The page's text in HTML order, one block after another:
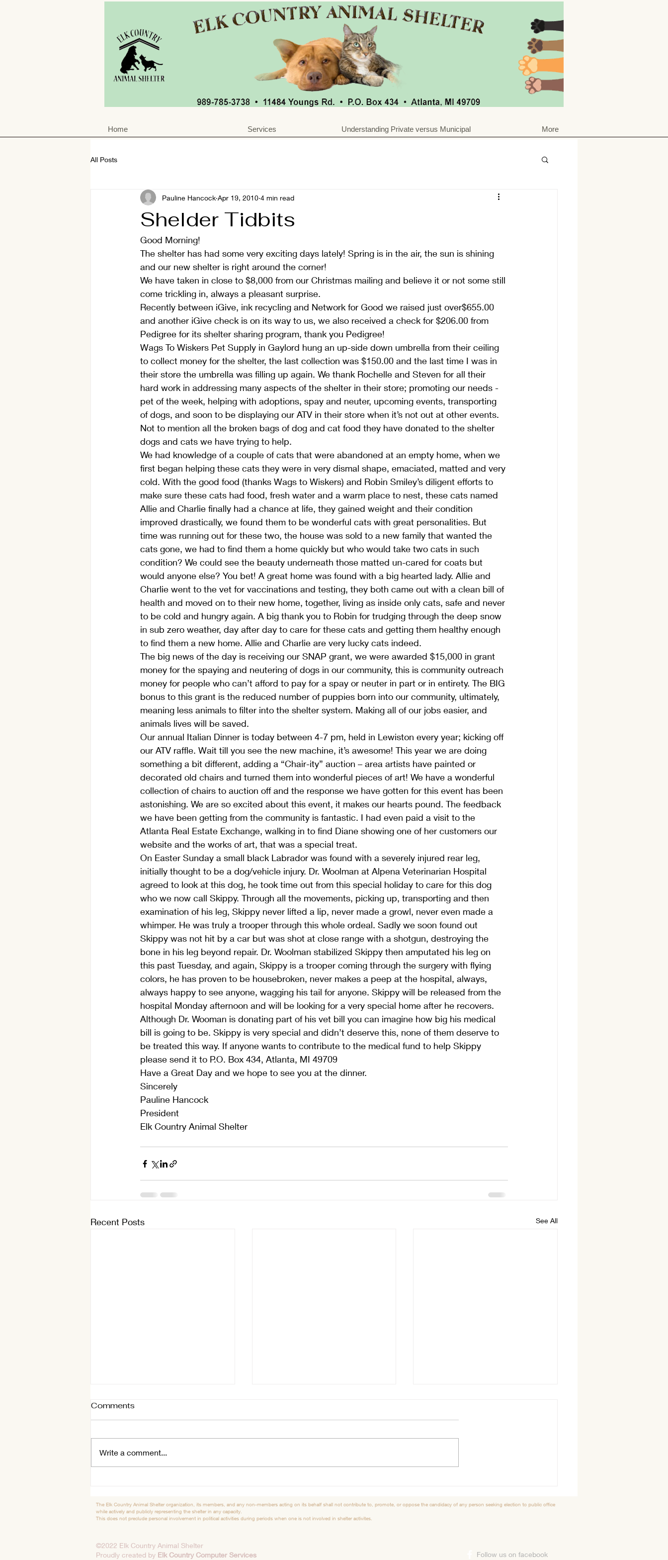
Home Services Understanding Private versus Municipal More
All Posts
Shelder Tidbits
Pauline Hancock Apr 19, 2010 4 min read
Good Morning!
The shelter has had some very exciting days lately! Spring is in the air, the sun is shining
and our new shelter is right around the corner!
We have taken in close to $8,000 from our Christmas mailing and believe it or not some still
come trickling in, always a pleasant surprise.
Recently between iGive, ink recycling and Network for Good we raised just over$655.00
and another iGive check is on its way to us, we also received a check for $206.00 from
Pedigree for its shelter sharing program, thank you Pedigree!
Wags To Wiskers Pet Supply in Gaylord hung an up-side down umbrella from their ceiling
to collect money for the shelter, the last collection was $150.00 and the last time I was in
their store the umbrella was filling up again. We thank Rochelle and Steven for all their
hard work in addressing many aspects of the shelter in their store; promoting our needs -
pet of the week, helping with adoptions, spay and neuter, upcoming events, transporting
of dogs, and soon to be displaying our ATV in their store when it’s not out at other events.
Not to mention all the broken bags of dog and cat food they have donated to the shelter
dogs and cats we have trying to help.
We had knowledge of a couple of cats that were abandoned at an empty home, when we
first began helping these cats they were in very dismal shape, emaciated, matted and very
cold. With the good food (thanks Wags to Wiskers) and Robin Smiley’s diligent efforts to
make sure these cats had food, fresh water and a warm place to nest, these cats named
Allie and Charlie finally had a chance at life, they gained weight and their condition
improved drastically, we found them to be wonderful cats with great personalities. But
time was running out for these two, the house was sold to a new family that wanted the
cats gone, we had to find them a home quickly but who would take two cats in such
condition? We could see the beauty underneath those matted un-cared for coats but
would anyone else? You bet! A great home was found with a big hearted lady. Allie and
Charlie went to the vet for vaccinations and testing, they both came out with a clean bill of
health and moved on to their new home, together, living as inside only cats, safe and never
to be cold and hungry again. A big thank you to Robin for trudging through the deep snow
in sub zero weather, day after day to care for these cats and getting them healthy enough
to find them a new home. Allie and Charlie are very lucky cats indeed.
The big news of the day is receiving our SNAP grant, we were awarded $15,000 in grant
money for the spaying and neutering of dogs in our community, this is community outreach
money for people who can’t afford to pay for a spay or neuter in part or in entirety. The BIG
bonus to this grant is the reduced number of puppies born into our community, ultimately,
meaning less animals to filter into the shelter system. Making all of our jobs easier, and
animals lives will be saved.
Our annual Italian Dinner is today between 4-7 pm, held in Lewiston every year; kicking off
our ATV raffle. Wait till you see the new machine, it’s awesome! This year we are doing
something a bit different, adding a “Chair-ity” auction – area artists have painted or
decorated old chairs and turned them into wonderful pieces of art! We have a wonderful
collection of chairs to auction off and the response we have gotten for this event has been
astonishing. We are so excited about this event, it makes our hearts pound. The feedback
we have been getting from the community is fantastic. I had even paid a visit to the
Atlanta Real Estate Exchange, walking in to find Diane showing one of her customers our
website and the works of art, that was a special treat.
On Easter Sunday a small black Labrador was found with a severely injured rear leg,
initially thought to be a dog/vehicle injury. Dr. Woolman at Alpena Veterinarian Hospital
agreed to look at this dog, he took time out from this special holiday to care for this dog
who we now call Skippy. Through all the movements, picking up, transporting and then
examination of his leg, Skippy never lifted a lip, never made a growl, never even made a
whimper. He was truly a trooper through this whole ordeal. Sadly we soon found out
Skippy was not hit by a car but was shot at close range with a shotgun, destroying the
bone in his leg beyond repair. Dr. Woolman stabilized Skippy then amputated his leg on
this past Tuesday, and again, Skippy is a trooper coming through the surgery with flying
colors, he has proven to be housebroken, never makes a peep at the hospital, always,
always happy to see anyone, wagging his tail for anyone. Skippy will be released from the
hospital Monday afternoon and will be looking for a very special home after he recovers.
Although Dr. Wooman is donating part of his vet bill you can imagine how big his medical
bill is going to be. Skippy is very special and didn’t deserve this, none of them deserve to
be treated this way. If anyone wants to contribute to the medical fund to help Skippy
please send it to P.O. Box 434, Atlanta, MI 49709
Have a Great Day and we hope to see you at the dinner.
Sincerely
Pauline Hancock
President
Elk Country Animal Shelter
Recent Posts See All
Shelter Tidbits
Hello So many exciting things
used their own...
Good Morning, Hope everyone
thankful for...
Comments
Write a comment...
The Elk Country Animal Shelter organization, its members, and any non-members acting on its behalf shall not contribute to, promote, or oppose the candidacy of any person seeking election to public office
while actively and publicly representing the shelter in any capacity.
This does not preclude personal involvement in political activities during periods when one is not involved in shelter activites.
©2022 Elk Country Animal Shelter
Proudly created by Elk Country Computer Services ​Follow us on facebook